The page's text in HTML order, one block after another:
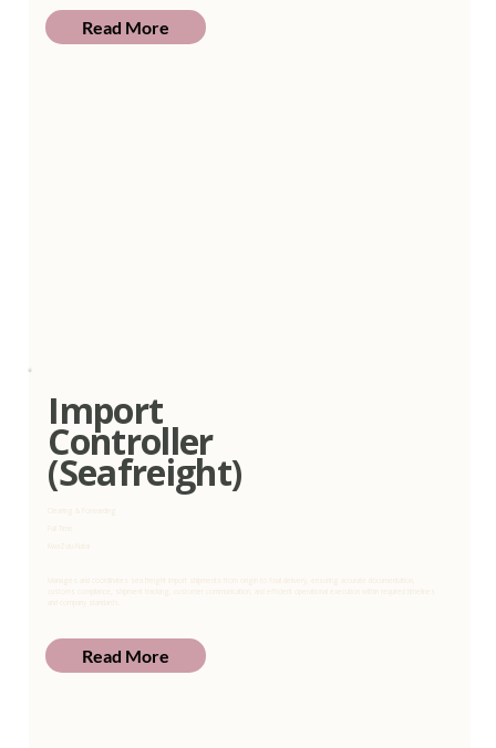
Read More
Import
Controller
(Seafreight)
Clearing & Forwarding
Full Time
KwaZulu-Natal
Manages and coordinates sea freight import shipments from origin to final delivery, ensuring accurate documentation,
customs compliance, shipment tracking, customer communication, and efficient operational execution within required timelines
and company standards.
Read More